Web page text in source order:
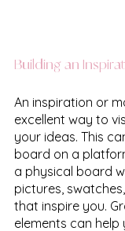
Building an
An inspiration or
excellent way to
your ideas. This
board on a
a physical board
pictures,
that inspire you.
elements can help